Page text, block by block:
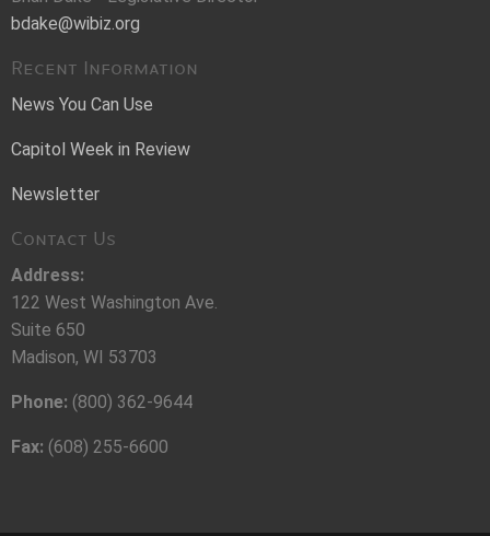
bdake@wibiz.org
Recent Information
News You Can Use
Capitol Week in Review
Newsletter
Contact Us
Address:
122 West Washington Ave.
Suite 650
Madison, WI 53703
Phone: (800) 362-9644
Fax: (608) 255-6600